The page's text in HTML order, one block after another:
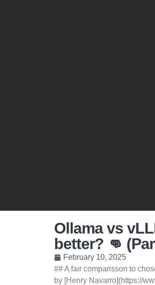
Ollama vs
better? 👊
February 10, 2025
## A fair comparisson to
by [Henry Navarro](https://